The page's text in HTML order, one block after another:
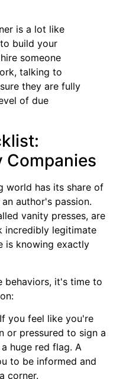
is a lot like
build your
someone
talking to
they are fully
of due
Companies
world has its share of
author's passion.
vanity presses, are
incredibly legitimate
is knowing exactly
behaviors, it's time to
If you feel like you're
or pressured to sign a
huge red flag. A
to be informed and
corner.